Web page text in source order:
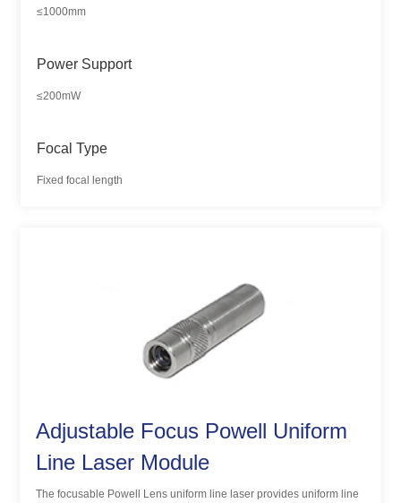
≤1000mm
Power Support
≤200mW
Focal Type
Fixed focal length
Adjustable Focus Powell Uniform
Line Laser Module
The focusable Powell Lens uniform line laser provides uniform line